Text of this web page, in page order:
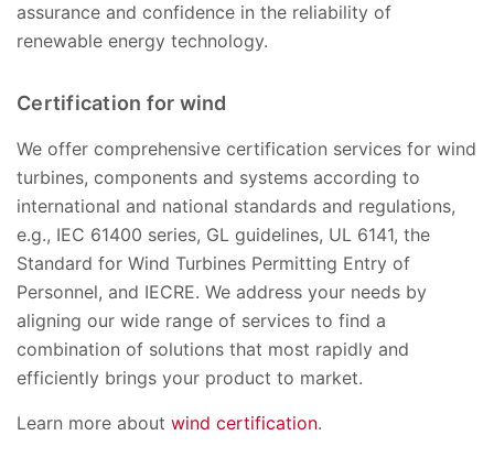
assurance and confidence in the reliability of
renewable energy technology.
Certification for wind
We offer comprehensive certification services for wind
turbines, components and systems according to
international and national standards and regulations,
e.g., IEC 61400 series, GL guidelines, UL 6141, the
Standard for Wind Turbines Permitting Entry of
Personnel, and IECRE. We address your needs by
aligning our wide range of services to find a
combination of solutions that most rapidly and
efficiently brings your product to market.
Learn more about wind certification.